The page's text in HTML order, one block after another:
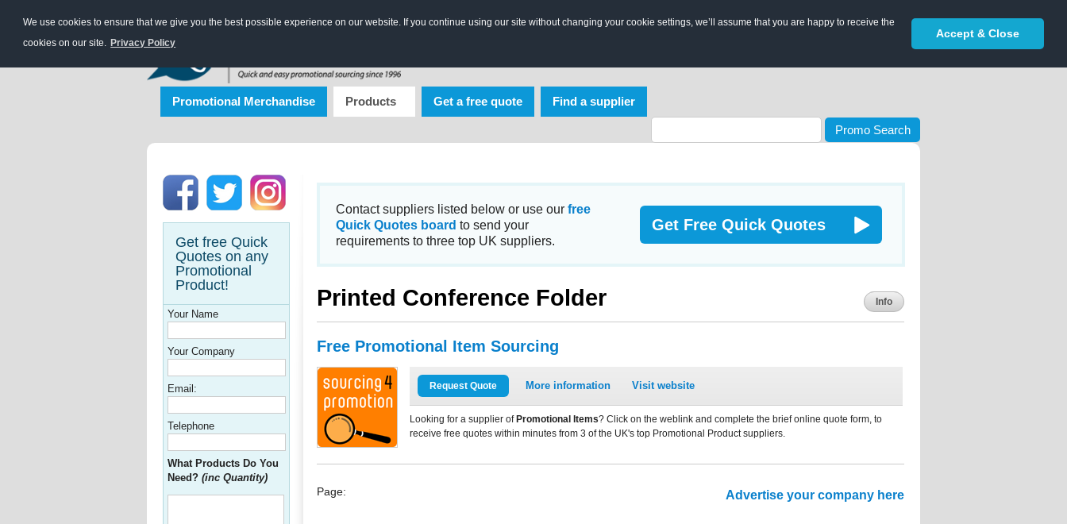
We use cookies to ensure that we give you the best possible experience on our website. If you continue using our site without changing your cookie settings, we’ll assume that you are happy to receive the
cookies on our site. Privacy Policy
Accept & Close
Promotional Merchandise Products Get a free quote Find a supplier
Promo Search
Get free Quick
Quotes on any
Promotional
Product!
Your Name
Your Company
Email:
Telephone
What Products Do You
Need? (inc Quantity)
Contact suppliers listed below or use our free
Quick Quotes board to send your
requirements to three top UK suppliers.
Get Free Quick Quotes
Printed Conference Folder Info
Free Promotional Item Sourcing
Request Quote More information Visit website
Looking for a supplier of Promotional Items? Click on the weblink and complete the brief online quote form, to
receive free quotes within minutes from 3 of the UK's top Promotional Product suppliers.
Page: Advertise your company here